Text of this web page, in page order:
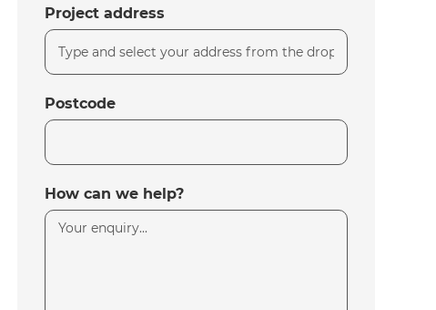
Project address
Postcode
How can we help?